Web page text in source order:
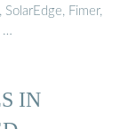
Fimer,
…
IN